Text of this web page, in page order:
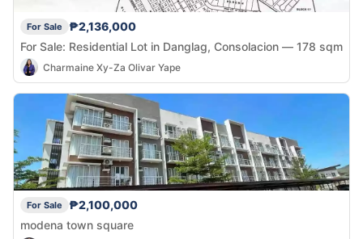
For Sale
₱2,136,000
For Sale: Residential Lot in Danglag, Consolacion — 178 sqm
Charmaine Xy-Za Olivar Yape
For Sale
₱2,100,000
modena town square